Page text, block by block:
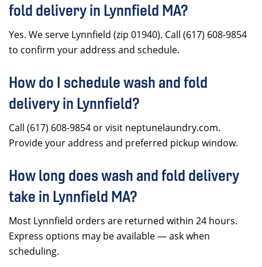
fold delivery in Lynnfield MA?
Yes. We serve Lynnfield (zip 01940). Call (617) 608-9854
to confirm your address and schedule.
How do I schedule wash and fold
delivery in Lynnfield?
Call (617) 608-9854 or visit neptunelaundry.com.
Provide your address and preferred pickup window.
How long does wash and fold delivery
take in Lynnfield MA?
Most Lynnfield orders are returned within 24 hours.
Express options may be available — ask when
scheduling.